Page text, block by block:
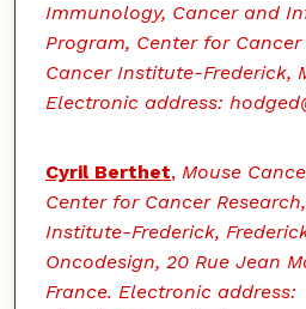
Immunology, Cancer and
Program, Center for
Cancer Institute-Frederick,
Electronic address:
Cyril Berthet, Mouse
Center for Cancer
Institute-Frederick,
Oncodesign, 20 Rue Jean
France. Electronic address: